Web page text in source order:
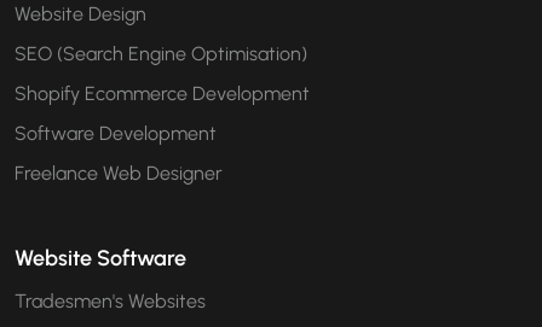
Website Design
SEO (Search Engine Optimisation)
Shopify Ecommerce Development
Software Development
Freelance Web Designer
Website Software
Tradesmen's Websites